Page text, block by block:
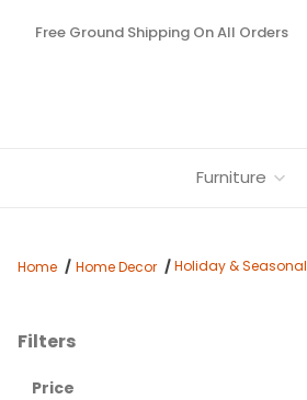
Free Ground Shipping On All Orders
Furniture
Home Home Decor Holiday & Seasonal
Filters
Search Facets
Price